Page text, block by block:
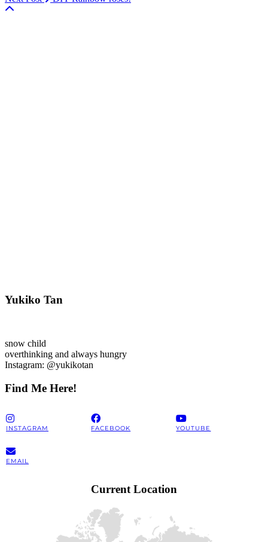
Yukiko Tan
snow child
overthinking and always hungry
Instagram: @yukikotan
Find Me Here!
INSTAGRAM FACEBOOK YOUTUBE
EMAIL
Current Location